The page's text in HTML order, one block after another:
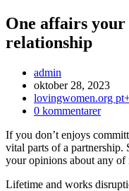
One affairs
relationship
Inläggsförfattare:
admin
Inlägget
publicerat:
oktober 28, 2023
Inläggskategori:
lovingwomen.org
Kommentarer
inlägget:
0 kommentarer
If you don’t enjoys
vital parts of a partnership.
your opinions about any of
Lifetime and works